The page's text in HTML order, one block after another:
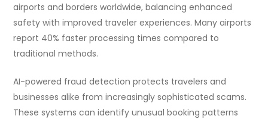
airports and borders worldwide, balancing enhanced
safety with improved traveler experiences. Many airports
report 40% faster processing times compared to
traditional methods.
AI-powered fraud detection protects travelers and
businesses alike from increasingly sophisticated scams.
These systems can identify unusual booking patterns